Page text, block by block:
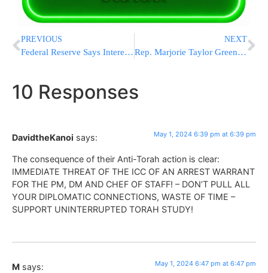
PREVIOUS
Federal Reserve Says Interest Rates Will Stay at Two-Decade High Until Inflation Further Cools
NEXT
Rep. Marjorie Taylor Greene Vows to Force a Vote Next Week on Ousting House Speaker Mike Johnson
10 Responses
DavidtheKanoi says: May 1, 2024 6:39 pm at 6:39 pm
The consequence of their Anti-Torah action is clear:
IMMEDIATE THREAT OF THE ICC OF AN ARREST WARRANT
FOR THE PM, DM AND CHEF OF STAFF! – DON’T PULL ALL
YOUR DIPLOMATIC CONNECTIONS, WASTE OF TIME –
SUPPORT UNINTERRUPTED TORAH STUDY!
M says: May 1, 2024 6:47 pm at 6:47 pm